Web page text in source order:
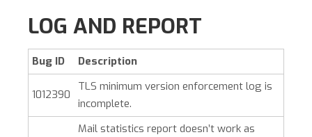
LOG AND REPORT
Bug ID Description
1012390
TLS minimum version enforcement log is
incomplete.
Mail statistics report doesn’t work as